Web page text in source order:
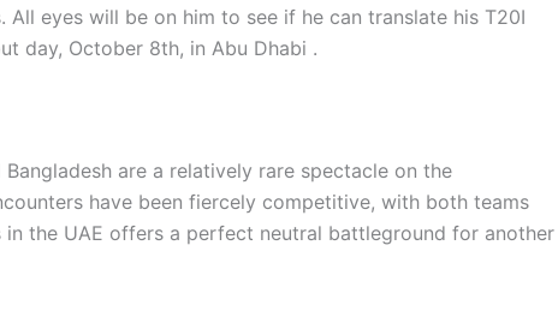
eyes will be on him to see if he can translate his T20I
day, October 8th, in Abu Dhabi .
are a relatively rare spectacle on the
have been fiercely competitive, with both teams
the UAE offers a perfect neutral battleground for another